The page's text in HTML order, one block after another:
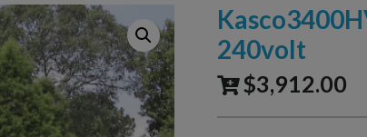
240volt
$3,912.00